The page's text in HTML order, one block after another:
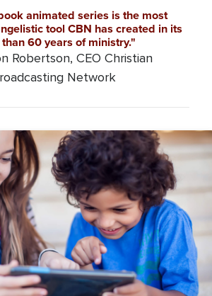
animated series is the most
tool CBN has created in its
60 years of ministry."
Robertson, CEO Christian
Network